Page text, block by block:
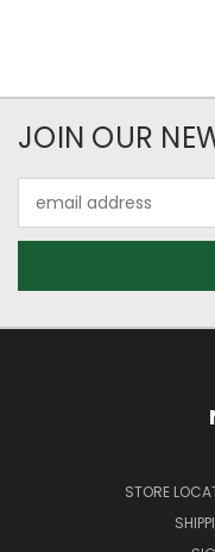
JOIN OUR
Address
STORE